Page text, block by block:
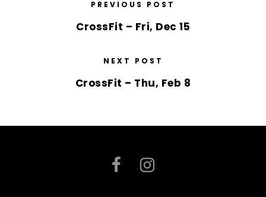
PREVIOUS POST
CrossFit – Fri, Dec 15
NEXT POST
CrossFit – Thu, Feb 8